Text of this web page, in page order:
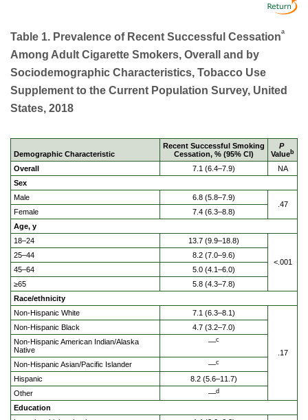
Table 1. Prevalence of Recent Successful Cessationa
Among Adult Cigarette Smokers, Overall and by
Sociodemographic Characteristics, Tobacco Use
Supplement to the Current Population Survey, United
States, 2018
Demographic Characteristic
Recent Successful Smoking
Cessation, % (95% CI)
P
Valueb
Overall 7.1 (6.4–7.9)
NA
Sex
Male
6.8 (5.8–7.9)
.47
Female
7.4 (6.3–8.8)
Age, y
18–24
13.7 (9.9–18.8)
<.001
25–44
8.2 (7.0–9.6)
45–64
5.0 (4.1–6.0)
≥65
5.8 (4.3–7.8)
Race/ethnicity
Non-Hispanic White
7.1 (6.3–8.1)
.17
Non-Hispanic Black
4.7 (3.2–7.0)
Non-Hispanic American Indian/Alaska
Native
—c
Non-Hispanic Asian/Pacific Islander —c
Hispanic
8.2 (5.6–11.7)
Other
—d
Education